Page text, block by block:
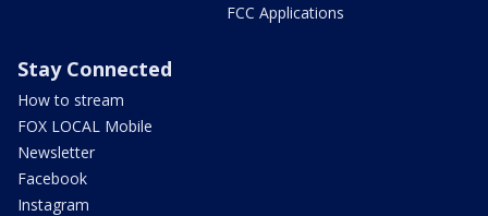
FCC Applications
Stay Connected
How to stream
FOX LOCAL Mobile
Newsletter
Facebook
Instagram